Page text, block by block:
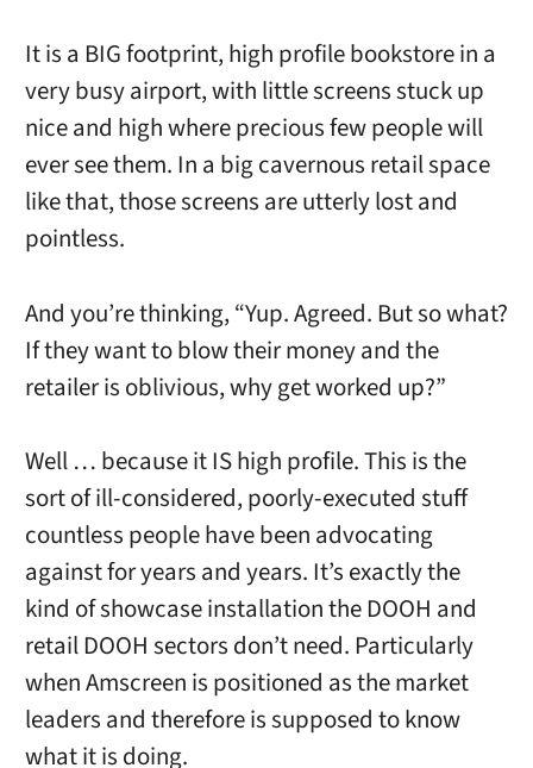
It is a BIG footprint, high profile bookstore in a
very busy airport, with little screens stuck up
nice and high where precious few people will
ever see them. In a big cavernous retail space
like that, those screens are utterly lost and
pointless.
And you’re thinking, “Yup. Agreed. But so what?
If they want to blow their money and the
retailer is oblivious, why get worked up?”
Well … because it IS high profile. This is the
sort of ill-considered, poorly-executed stuff
countless people have been advocating
against for years and years. It’s exactly the
kind of showcase installation the DOOH and
retail DOOH sectors don’t need. Particularly
when Amscreen is positioned as the market
leaders and therefore is supposed to know
what it is doing.